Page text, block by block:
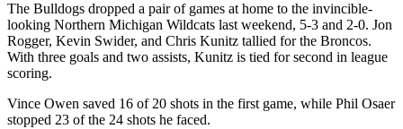
The Bulldogs dropped a pair of games at home to the invincible-
looking Northern Michigan Wildcats last weekend, 5-3 and 2-0. Jon
Rogger, Kevin Swider, and Chris Kunitz tallied for the Broncos.
With three goals and two assists, Kunitz is tied for second in league
scoring.
Vince Owen saved 16 of 20 shots in the first game, while Phil Osaer
stopped 23 of the 24 shots he faced.